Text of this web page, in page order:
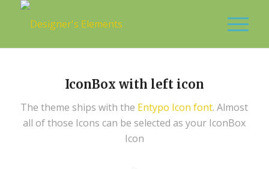
IconBox with left icon
The theme ships with the Entypo Icon font. Almost
all of those Icons can be selected as your IconBox
Icon